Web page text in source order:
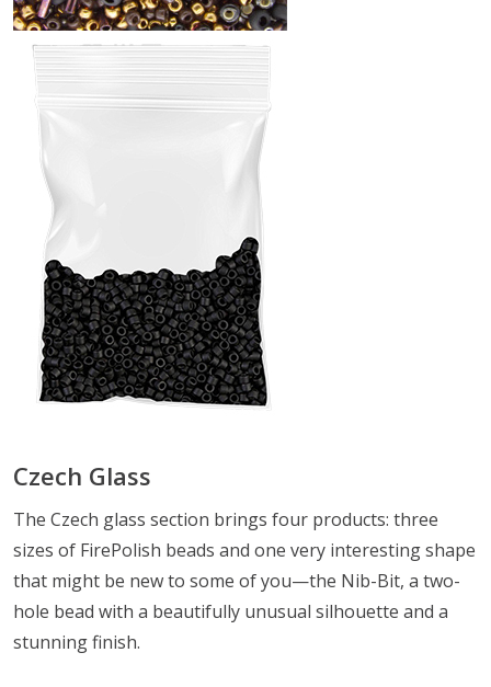
Czech Glass
The Czech glass section brings four products: three
sizes of FirePolish beads and one very interesting shape
that might be new to some of you—the Nib-Bit, a two-
hole bead with a beautifully unusual silhouette and a
stunning finish.